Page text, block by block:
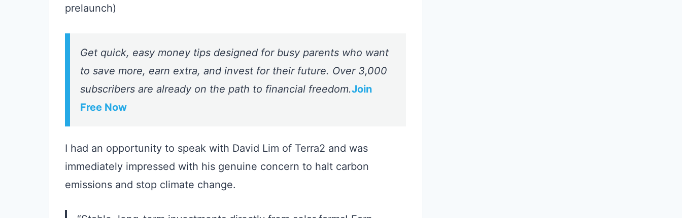
prelaunch)
Get quick, easy money tips designed for busy parents who want
to save more, earn extra, and invest for their future. Over 3,000
subscribers are already on the path to financial freedom.Join
Free Now
I had an opportunity to speak with David Lim of Terra2 and was
immediately impressed with his genuine concern to halt carbon
emissions and stop climate change.